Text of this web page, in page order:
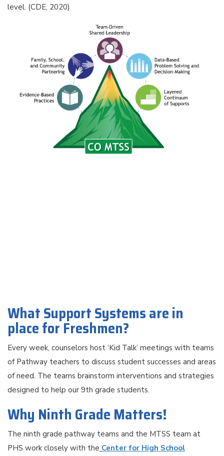
level. (CDE, 2020)
What Support Systems are in
place for Freshmen?
Every week, counselors host ‘Kid Talk’ meetings with teams
of Pathway teachers to discuss student successes and areas
of need. The teams brainstorm interventions and strategies
designed to help our 9th grade students.
Why Ninth Grade Matters!
The ninth grade pathway teams and the MTSS team at
PHS work closely with the Center for High School